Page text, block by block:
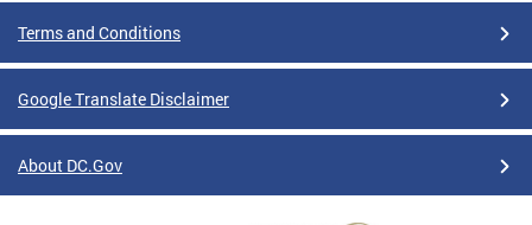
Terms and Conditions
Google Translate Disclaimer
About DC.Gov